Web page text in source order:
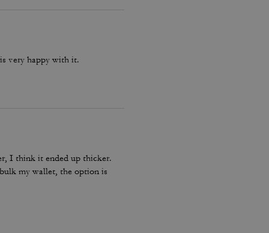
very happy with it.
I think it ended up thicker.
my wallet, the option is